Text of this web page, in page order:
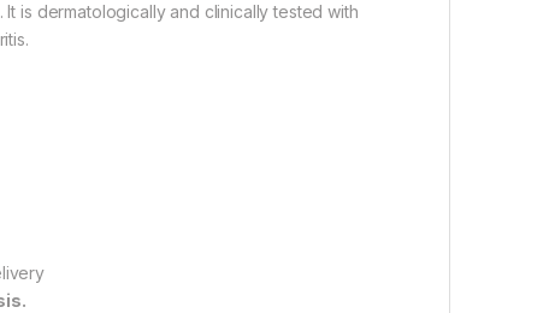
is dermatologically and clinically tested with